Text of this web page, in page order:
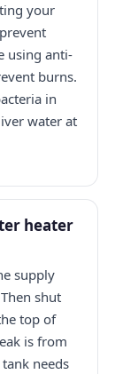
your
using anti-
burns.
in
water at
heater
supply
shut
top of
is from
needs